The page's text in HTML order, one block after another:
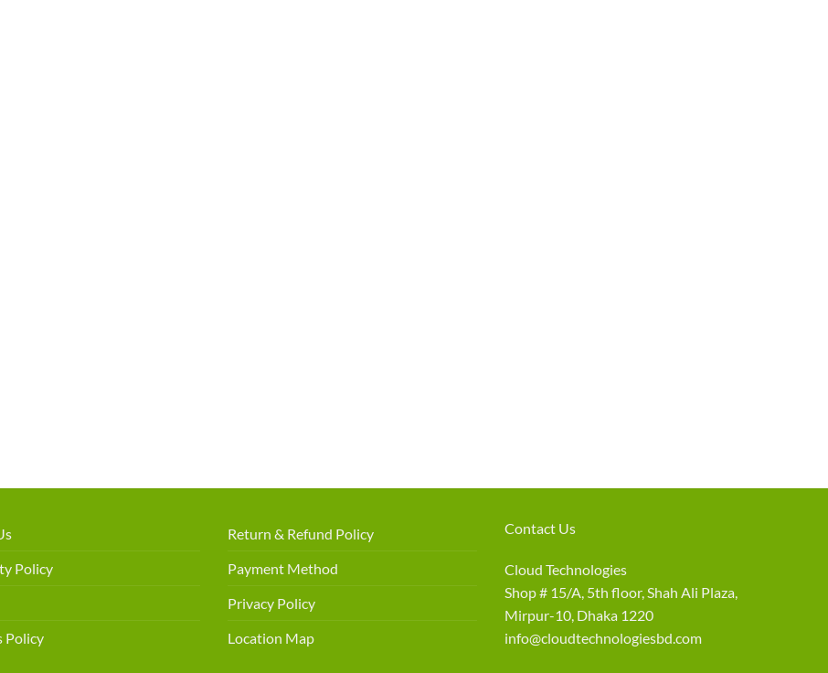
Policy
Policy
Return & Refund Policy
Payment Method
Privacy Policy
Location Map
Contact Us
Cloud Technologies
Shop # 15/A, 5th floor, Shah Ali Plaza,
Mirpur-10, Dhaka 1220
info@cloudtechnologiesbd.com